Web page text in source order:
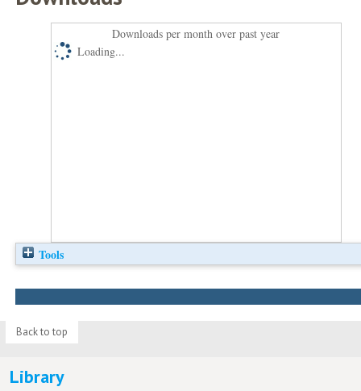
Downloads per month over past year
Loading...
Tools
Back to top
Library